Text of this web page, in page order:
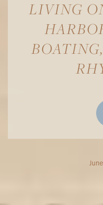
LIVING